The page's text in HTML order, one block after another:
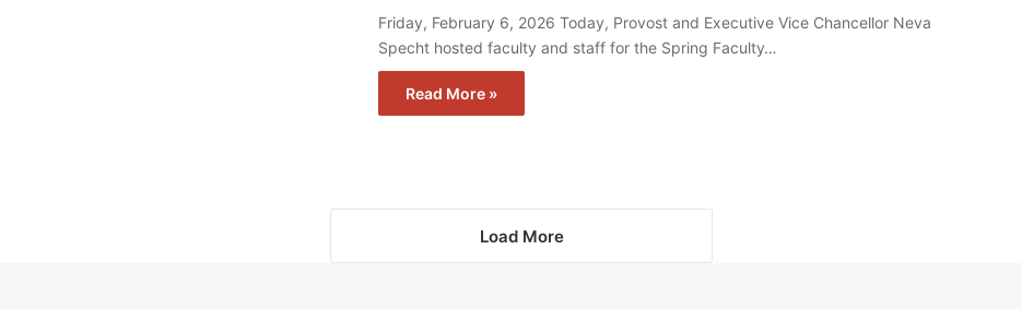
Friday, February 6, 2026 Today, Provost and Executive Vice Chancellor Neva
Specht hosted faculty and staff for the Spring Faculty…
Read More »
Load More